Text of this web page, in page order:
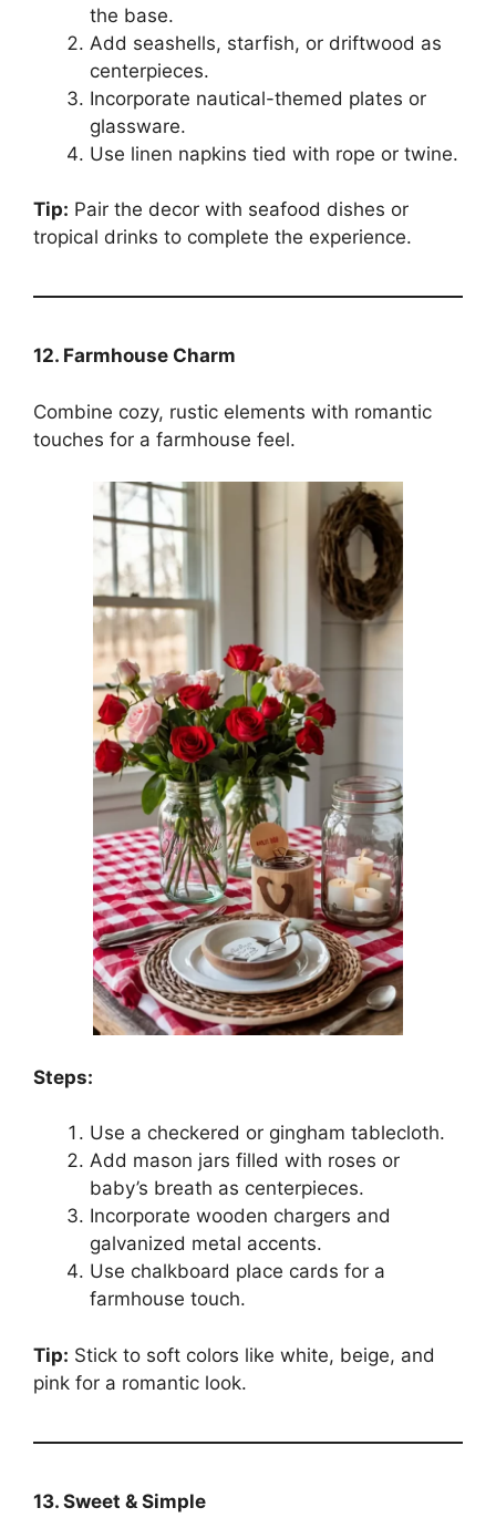
the base.
Add seashells, starfish, or driftwood as
centerpieces.
Incorporate nautical-themed plates or
glassware.
Use linen napkins tied with rope or twine.
Tip: Pair the decor with seafood dishes or
tropical drinks to complete the experience.
12. Farmhouse Charm
Combine cozy, rustic elements with romantic
touches for a farmhouse feel.
Steps:
Use a checkered or gingham tablecloth.
Add mason jars filled with roses or
baby’s breath as centerpieces.
Incorporate wooden chargers and
galvanized metal accents.
Use chalkboard place cards for a
farmhouse touch.
Tip: Stick to soft colors like white, beige, and
pink for a romantic look.
13. Sweet & Simple